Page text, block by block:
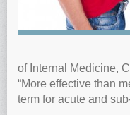
Feel stronger and
Joint flexibility
Stromaderm collagen
Austin Anti-Aging Blog
of Internal Medicine,
“More effective than
term for acute and